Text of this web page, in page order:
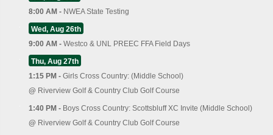
8:00 AM - NWEA State Testing
Wed, Aug 26th
9:00 AM - Westco & UNL PREEC FFA Field Days
Thu, Aug 27th
1:15 PM - Girls Cross Country: (Middle School)
@ Riverview Golf & Country Club Golf Course
1:40 PM - Boys Cross Country: Scottsbluff XC Invite (Middle School)
@ Riverview Golf & Country Club Golf Course